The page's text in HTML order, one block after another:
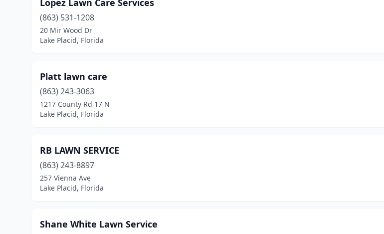
Lopez Lawn Care Services
(863) 531-1208
20 Mir Wood Dr
Lake Placid, Florida
Platt lawn care
(863) 243-3063
1217 County Rd 17 N
Lake Placid, Florida
RB LAWN SERVICE
(863) 243-8897
257 Vienna Ave
Lake Placid, Florida
Shane White Lawn Service